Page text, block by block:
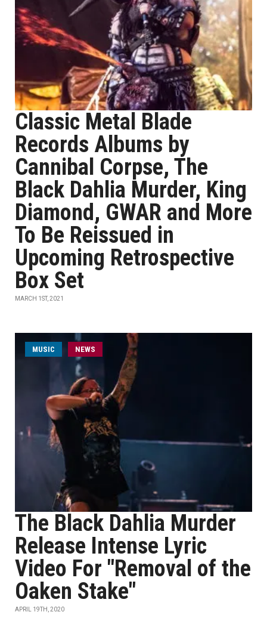
Classic Metal Blade
Records Albums by
Cannibal Corpse, The
Black Dahlia Murder, King
Diamond, GWAR and More
To Be Reissued in
Upcoming Retrospective
Box Set
MARCH 1ST, 2021
MUSIC NEWS
The Black Dahlia Murder
Release Intense Lyric
Video For "Removal of the
Oaken Stake"
APRIL 19TH, 2020